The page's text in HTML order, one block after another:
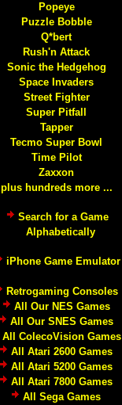
Popeye
Puzzle Bobble
Q*bert
Rush'n Attack
Sonic the Hedgehog
Space Invaders
Street Fighter
Super Pitfall
Tapper
Tecmo Super Bowl
Time Pilot
Zaxxon
plus hundreds more ...
Search for a Game
Alphabetically
iPhone Game Emulator
Retrogaming Consoles
All Our NES Games
All Our SNES Games
All ColecoVision Games
All Atari 2600 Games
All Atari 5200 Games
All Atari 7800 Games
All Sega Games